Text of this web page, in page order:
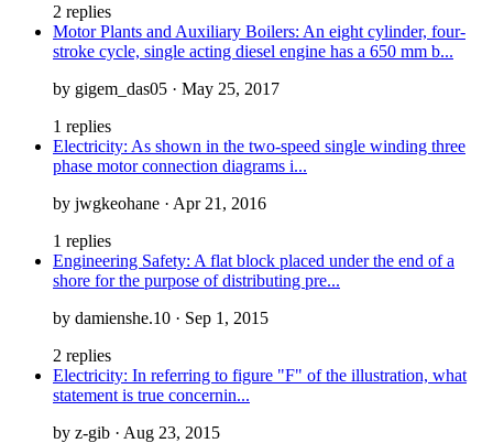
2 replies
Motor Plants and Auxiliary Boilers: An eight cylinder, four-
stroke cycle, single acting diesel engine has a 650 mm b...
by gigem_das05 · May 25, 2017
1 replies
Electricity: As shown in the two-speed single winding three
phase motor connection diagrams i...
by jwgkeohane · Apr 21, 2016
1 replies
Engineering Safety: A flat block placed under the end of a
shore for the purpose of distributing pre...
by damienshe.10 · Sep 1, 2015
2 replies
Electricity: In referring to figure "F" of the illustration, what
statement is true concernin...
by z-gib · Aug 23, 2015